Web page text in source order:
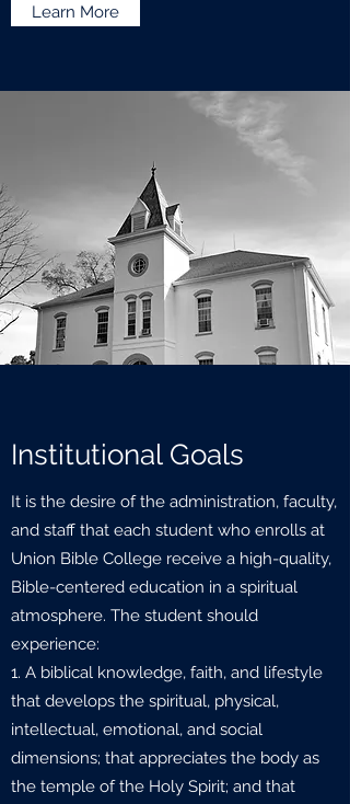
Learn More
Institutional Goals
It is the desire of the administration, faculty,
and staff that each student who enrolls at
Union Bible College receive a high-quality,
Bible-centered education in a spiritual
atmosphere. The student should
experience:
1. A biblical knowledge, faith, and lifestyle
that develops the spiritual, physical,
intellectual, emotional, and social
dimensions; that appreciates the body as
the temple of the Holy Spirit; and that